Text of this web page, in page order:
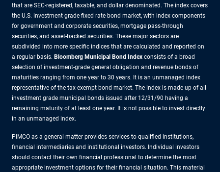
that are SEC-registered, taxable, and dollar denominated. The index covers
the U.S. investment grade fixed rate bond market, with index components
for government and corporate securities, mortgage pass-through
securities, and asset-backed securities. These major sectors are
subdivided into more specific indices that are calculated and reported on
a regular basis. Bloomberg Municipal Bond Index consists of a broad
selection of investment-grade general obligation and revenue bonds of
maturities ranging from one year to 30 years. It is an unmanaged index
representative of the tax-exempt bond market. The index is made up of all
investment grade municipal bonds issued after 12/31/90 having a
remaining maturity of at least one year. It is not possible to invest directly
in an unmanaged index.
PIMCO as a general matter provides services to qualified institutions,
financial intermediaries and institutional investors. Individual investors
should contact their own financial professional to determine the most
appropriate investment options for their financial situation. This material